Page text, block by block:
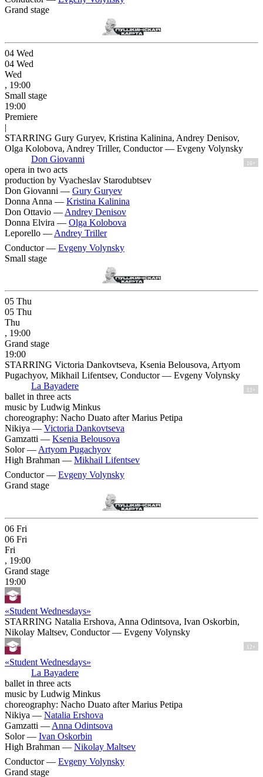
Grand stage
04 Wed
04 Wed
Wed
, 19:00
Small stage
19:00
Premiere
|
STARRING Gury Guryev, Kristina Kalinina, Andrey Denisov,
Olga Kolobova, Andrey Triller, Conductor — Evgeny Volynsky
Don Giovanni
16+
opera in two acts
production by Vyacheslav Starodubtsev
Don Giovanni — Gury Guryev
Donna Anna — Kristina Kalinina
Don Ottavio — Andrey Denisov
Donna Elvira — Olga Kolobova
Leporello — Andrey Triller
Conductor — Evgeny Volynsky
Small stage
05 Thu
05 Thu
Thu
, 19:00
Grand stage
19:00
STARRING Victoria Dankovtseva, Ksenia Belousova, Artyom
Pugachyov, Mikhail Lifentsev, Conductor — Evgeny Volynsky
La Bayadere
12+
ballet in three acts
music by Ludwig Minkus
choreography: Nacho Duato after Marius Petipa
Nikiya — Victoria Dankovtseva
Gamzatti — Ksenia Belousova
Solor — Artyom Pugachyov
High Brahman — Mikhail Lifentsev
Conductor — Evgeny Volynsky
Grand stage
06 Fri
06 Fri
Fri
, 19:00
Grand stage
19:00
«Student Wednesdays»
STARRING Natalia Ershova, Anna Odintsova, Ivan Oskorbin,
Nikolay Maltsev, Conductor — Evgeny Volynsky
«Student Wednesdays»
La Bayadere
12+
ballet in three acts
music by Ludwig Minkus
choreography: Nacho Duato after Marius Petipa
Nikiya — Natalia Ershova
Gamzatti — Anna Odintsova
Solor — Ivan Oskorbin
High Brahman — Nikolay Maltsev
Conductor — Evgeny Volynsky
Grand stage